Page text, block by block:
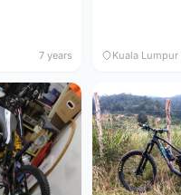
7 years Kuala Lumpur